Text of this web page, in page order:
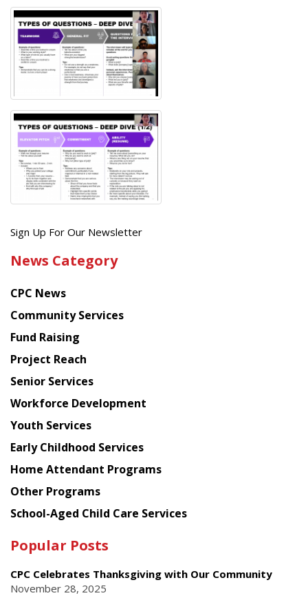
Get
latest
from
Chinese
American
Planning
Council
Sign Up For Our Newsletter
News Category
CPC News
Community Services
Fund Raising
Project Reach
Senior Services
Workforce Development
Youth Services
Early Childhood Services
Home Attendant Programs
Other Programs
School-Aged Child Care Services
Popular Posts
CPC Celebrates Thanksgiving with Our Community
November 28, 2025